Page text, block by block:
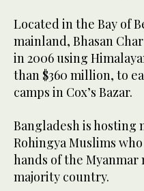
Located in the Bay of
mainland, Bhasan
in 2006 using
than $360 million, to
camps in Cox’s Bazar.
Bangladesh is hosting
Rohingya Muslims
hands of the
majority country.